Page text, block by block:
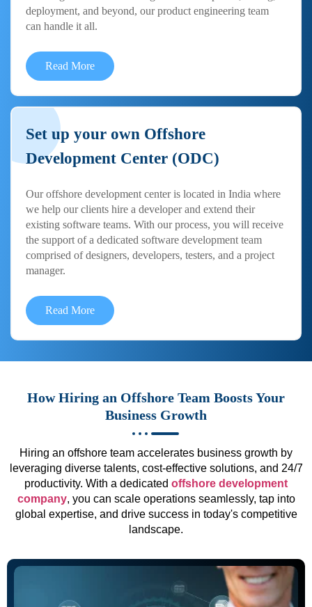
deployment, and beyond, our product engineering team
can handle it all.
Read More
Set up your own Offshore
Development Center (ODC)
Our offshore development center is located in India where
we help our clients hire a developer and extend their
existing software teams. With our process, you will receive
the support of a dedicated software development team
comprised of designers, developers, testers, and a project
manager.
Read More
How Hiring an Offshore Team Boosts Your
Business Growth
Hiring an offshore team accelerates business growth by
leveraging diverse talents, cost-effective solutions, and 24/7
productivity. With a dedicated offshore development
company, you can scale operations seamlessly, tap into
global expertise, and drive success in today's competitive
landscape.